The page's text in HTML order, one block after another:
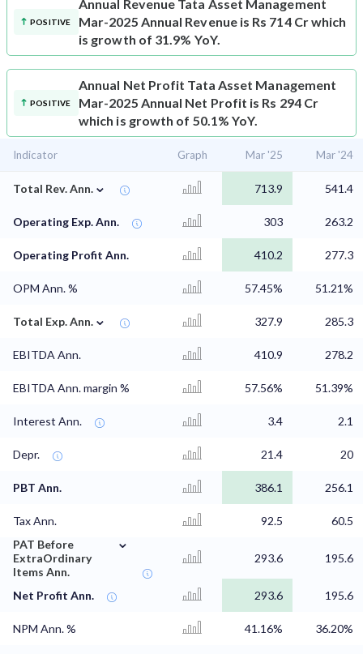
POSITIVE
Annual Revenue Tata Asset Management
Mar-2025 Annual Revenue is Rs 714 Cr which
is growth of 31.9% YoY.
POSITIVE
Annual Net Profit Tata Asset Management
Mar-2025 Annual Net Profit is Rs 294 Cr
which is growth of 50.1% YoY.
Indicator Graph Mar '25 Mar '24
Total Rev. Ann. ⌄ 713.9 541.4
Operating Exp. Ann. 303 263.2
Operating Profit Ann. 410.2 277.3
OPM Ann. % 57.45% 51.21%
Total Exp. Ann. ⌄ 327.9 285.3
EBITDA Ann. 410.9 278.2
EBITDA Ann. margin % 57.56% 51.39%
Interest Ann. 3.4 2.1
Depr. 21.4 20
PBT Ann. 386.1 256.1
Tax Ann. 92.5
60.5
PAT Before
ExtraOrdinary
Items Ann.
⌄
293.6 195.6
Net Profit Ann. 293.6 195.6
NPM Ann. % 41.16% 36.20%